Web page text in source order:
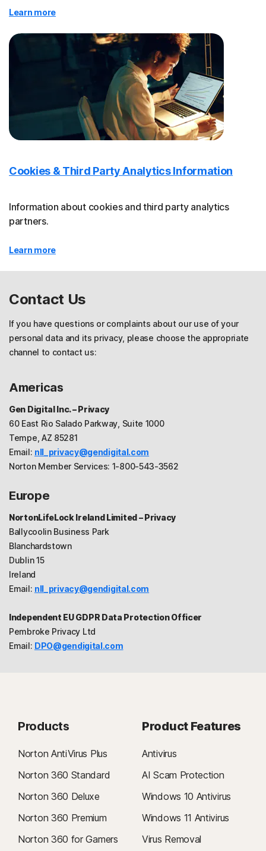
Learn more
Cookies & Third Party Analytics Information
Information about cookies and third party analytics
partners.
Learn more
Contact Us
If you have questions or complaints about our use of your
personal data and its privacy, please choose the appropriate
channel to contact us:
Americas
Gen Digital Inc. – Privacy
60 East Rio Salado Parkway, Suite 1000
Tempe, AZ 85281
Email: nll_privacy@gendigital.com
Norton Member Services: 1-800-543-3562
Europe
NortonLifeLock Ireland Limited – Privacy
Ballycoolin Business Park
Blanchardstown
Dublin 15
Ireland
Email: nll_privacy@gendigital.com
Independent EU GDPR Data Protection Officer
Pembroke Privacy Ltd
Email: DPO@gendigital.com
Products
Norton AntiVirus Plus
Norton 360 Standard
Norton 360 Deluxe
Norton 360 Premium
Norton 360 for Gamers
Product Features
Antivirus
AI Scam Protection
Windows 10 Antivirus
Windows 11 Antivirus
Virus Removal